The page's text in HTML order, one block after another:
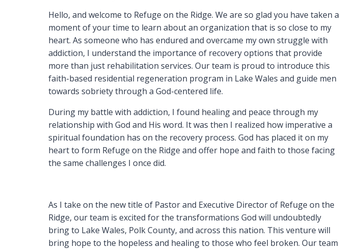
Hello, and welcome to Refuge on the Ridge. We are so glad you have taken a
moment of your time to learn about an organization that is so close to my
heart. As someone who has endured and overcame my own struggle with
addiction, I understand the importance of recovery options that provide
more than just rehabilitation services. Our team is proud to introduce this
faith-based residential regeneration program in Lake Wales and guide men
towards sobriety through a God-centered life.
During my battle with addiction, I found healing and peace through my
relationship with God and His word. It was then I realized how imperative a
spiritual foundation has on the recovery process. God has placed it on my
heart to form Refuge on the Ridge and offer hope and faith to those facing
the same challenges I once did.
As I take on the new title of Pastor and Executive Director of Refuge on the
Ridge, our team is excited for the transformations God will undoubtedly
bring to Lake Wales, Polk County, and across this nation. This venture will
bring hope to the hopeless and healing to those who feel broken. Our team